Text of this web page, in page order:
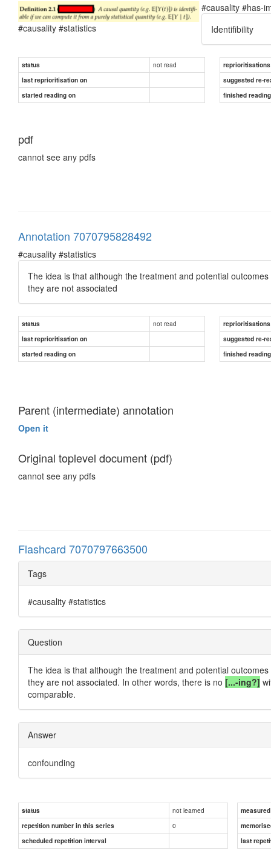
#causality #statistics
#causality #has-
Identifibility
status not read
reprioritisations
last reprioritisation on
suggested re-
started reading on
finished
pdf
cannot see any pdfs
Annotation 7070795828492
#causality #statistics
The idea is that although the treatment and potential
they are not associated
status not read
reprioritisations
last reprioritisation on
suggested re-
started reading on
finished
Parent (intermediate) annotation
Open it
Original toplevel document (pdf)
cannot see any pdfs
Flashcard 7070797663500
Tags
#causality #statistics
Question
The idea is that although the treatment and potential
they are not associated. In other words, there is no [...-ing?]
comparable.
Answer
confounding
status not learned
repetition number in this series
0
scheduled repetition interval
last